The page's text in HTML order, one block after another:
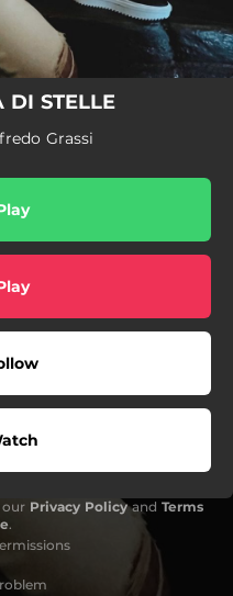
DI STELLE
Grassi
our Privacy Policyand Terms
.